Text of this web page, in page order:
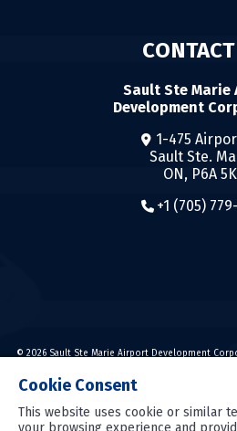
Sault Ste Marie
Development
1-475
Sault Ste.
ON, P6A
+1 (705)
© 2026 Sault Ste Marie Airport Development
Cookie Consent
This website uses cookie or similar
your browsing experience and